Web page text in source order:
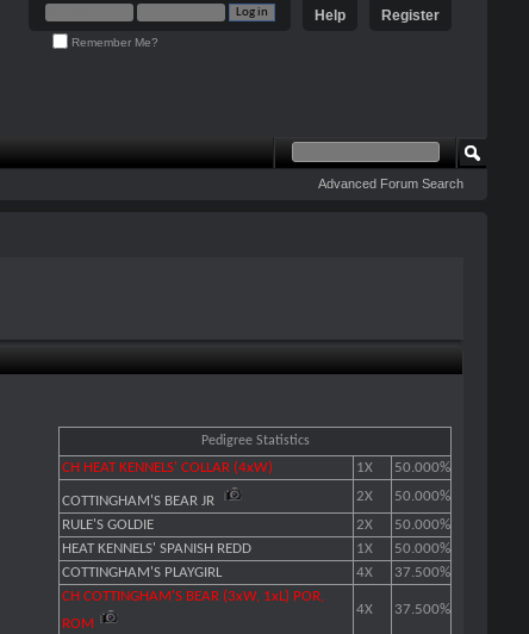
Register
Help
Remember Me?
Advanced Forum Search
Pedigree Statistics
CH HEAT KENNELS' COLLAR (4xW) 1X 50.000%
COTTINGHAM'S BEAR JR 2X
50.000%
RULE'S GOLDIE
2X
50.000%
HEAT KENNELS' SPANISH REDD
1X
50.000%
COTTINGHAM'S PLAYGIRL
4X
37.500%
CH COTTINGHAM'S BEAR (3xW, 1xL) POR,
ROM
4X 37.500%